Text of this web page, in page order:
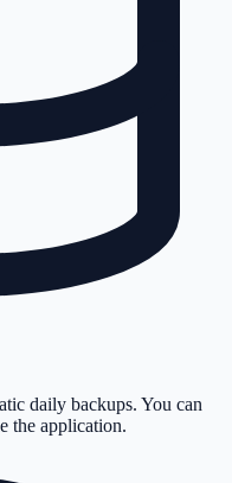
daily backups. You can
the application.